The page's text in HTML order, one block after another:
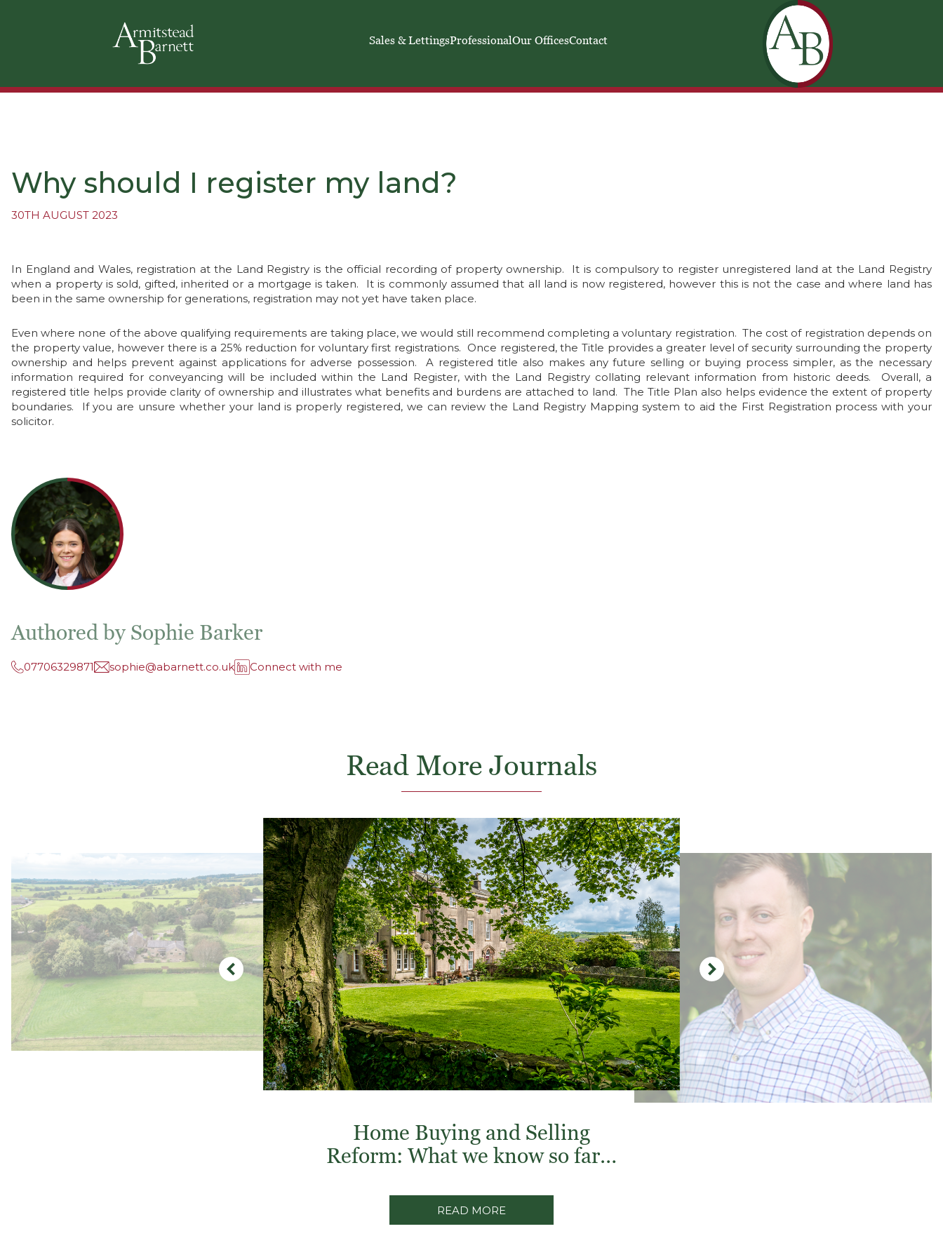
Sales & LettingsProfessionalOur OfficesContact
Why should I register my land?
30TH AUGUST 2023
In England and Wales, registration at the Land Registry is the official recording of property ownership. It is compulsory to register unregistered land at the Land Registry
when a property is sold, gifted, inherited or a mortgage is taken. It is commonly assumed that all land is now registered, however this is not the case and where land has
been in the same ownership for generations, registration may not yet have taken place.
Even where none of the above qualifying requirements are taking place, we would still recommend completing a voluntary registration. The cost of registration depends on
the property value, however there is a 25% reduction for voluntary first registrations. Once registered, the Title provides a greater level of security surrounding the property
ownership and helps prevent against applications for adverse possession. A registered title also makes any future selling or buying process simpler, as the necessary
information required for conveyancing will be included within the Land Register, with the Land Registry collating relevant information from historic deeds. Overall, a
registered title helps provide clarity of ownership and illustrates what benefits and burdens are attached to land. The Title Plan also helps evidence the extent of property
boundaries. If you are unsure whether your land is properly registered, we can review the Land Registry Mapping system to aid the First Registration process with your
solicitor.
Authored by Sophie Barker
07706329871 sophie@abarnett.co.uk Connect with me
Read More Journals
Home Buying and Selling
Reform: What we know so far…
READ MORE